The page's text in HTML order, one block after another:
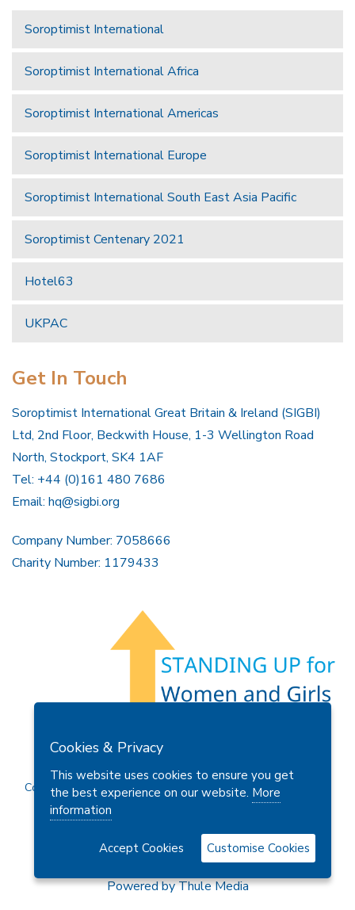
Soroptimist International
Soroptimist International Africa
Soroptimist International Americas
Soroptimist International Europe
Soroptimist International South East Asia Pacific
Soroptimist Centenary 2021
Hotel63
UKPAC
Get In Touch
Soroptimist International Great Britain & Ireland (SIGBI)
Ltd, 2nd Floor, Beckwith House, 1-3 Wellington Road
North, Stockport, SK4 1AF
Tel: +44 (0)161 480 7686
Email: hq@sigbi.org
Company Number: 7058666
Charity Number: 1179433
Privacy Policy
Copyright © 2026 Soroptimist International Great Britain and
Powered byThule Media
Cookies & Privacy
This website uses cookies to ensure you get
the best experience on our website. More
information
Accept Cookies Customise Cookies